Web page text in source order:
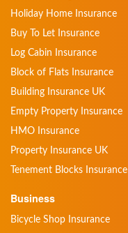
Holiday Home Insurance
Buy To Let Insurance
Log Cabin Insurance
Block of Flats Insurance
Building Insurance UK
Empty Property Insurance
HMO Insurance
Property Insurance UK
Tenement Blocks Insurance
Business
Bicycle Shop Insurance